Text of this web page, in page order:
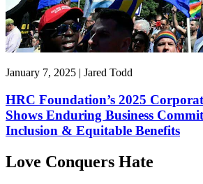
January 7, 2025 | Jared Todd
HRC Foundation’s 2025
Shows Enduring Business
Inclusion & Equitable Benefits
Love Conquers Hate